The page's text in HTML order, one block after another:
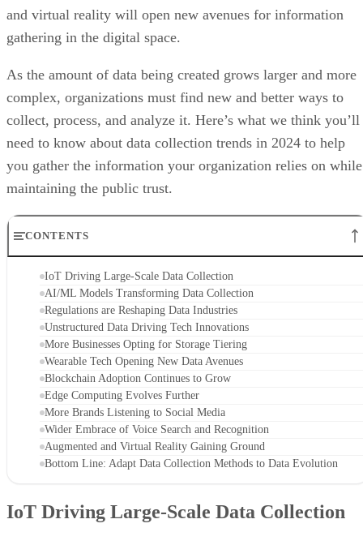
and virtual reality will open new avenues for information
gathering in the digital space.
As the amount of data being created grows larger and more
complex, organizations must find new and better ways to
collect, process, and analyze it. Here’s what we think you’ll
need to know about data collection trends in 2024 to help
you gather the information your organization relies on while
maintaining the public trust.
CONTENTS
IoT Driving Large-Scale Data Collection
AI/ML Models Transforming Data Collection
Regulations are Reshaping Data Industries
Unstructured Data Driving Tech Innovations
More Businesses Opting for Storage Tiering
Wearable Tech Opening New Data Avenues
Blockchain Adoption Continues to Grow
Edge Computing Evolves Further
More Brands Listening to Social Media
Wider Embrace of Voice Search and Recognition
Augmented and Virtual Reality Gaining Ground
Bottom Line: Adapt Data Collection Methods to Data Evolution
IoT Driving Large-Scale Data Collection